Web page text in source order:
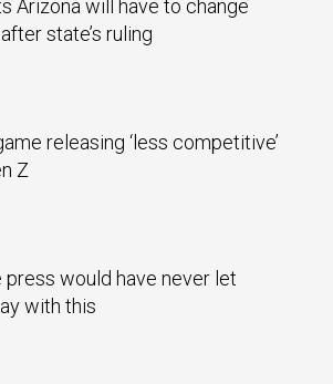
Arizona will have to change
state’s ruling
releasing ‘less competitive’
Z
press would have never let
with this